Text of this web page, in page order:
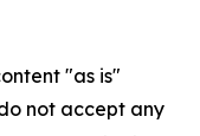
"as is"
not accept any